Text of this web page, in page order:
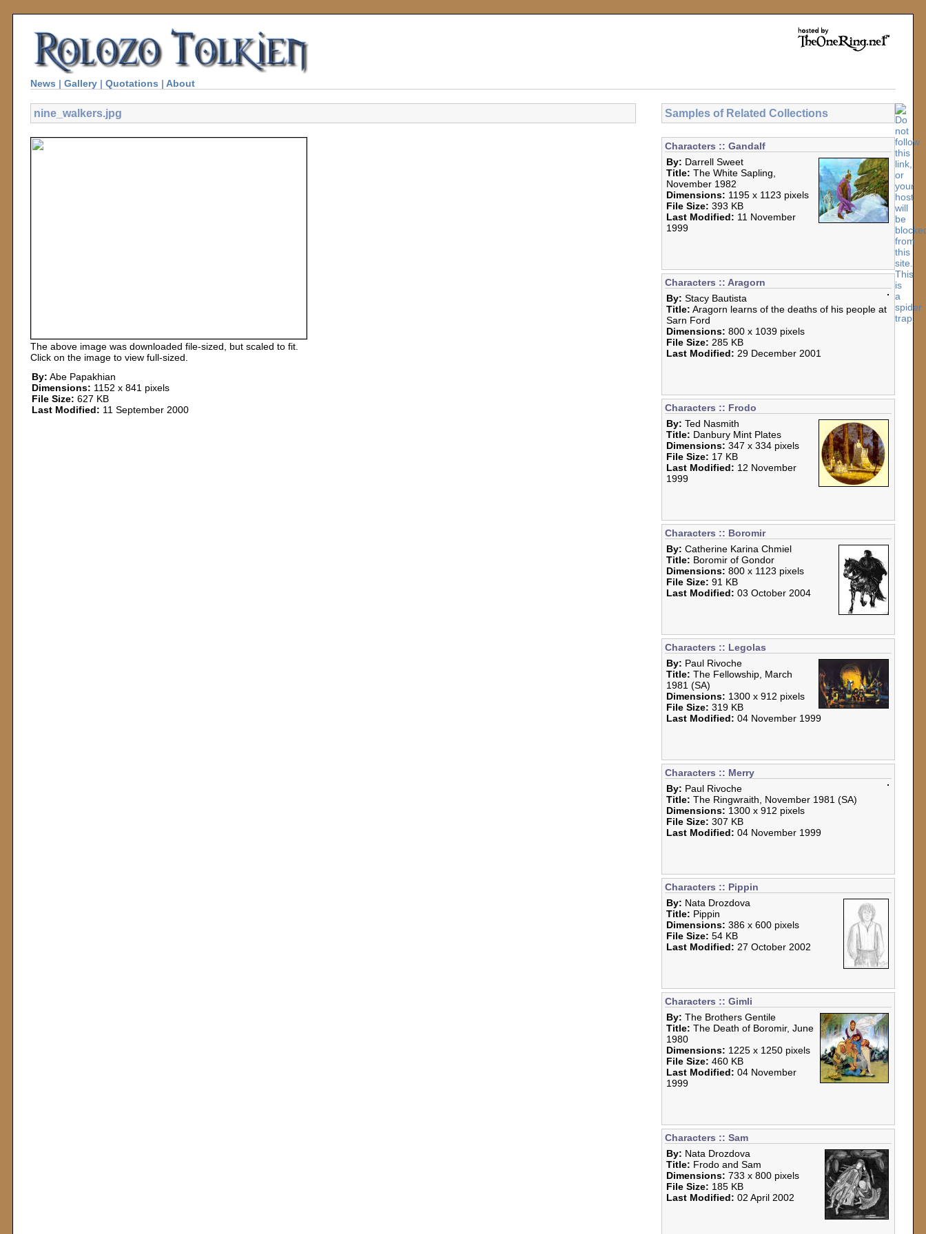
News | Gallery | Quotations | About
nine_walkers.jpg
The above image was downloaded file-sized, but scaled to fit.
Click on the image to view full-sized.
By: Abe Papakhian
Dimensions: 1152 x 841 pixels
File Size: 627 KB
Last Modified: 11 September 2000
Samples of Related Collections
Characters :: Gandalf
By: Darrell Sweet
Title: The White Sapling,
November 1982
Dimensions: 1195 x 1123 pixels
File Size: 393 KB
Last Modified: 11 November
1999
Characters :: Aragorn
By: Stacy Bautista
Title: Aragorn learns of the deaths of his people at
Sarn Ford
Dimensions: 800 x 1039 pixels
File Size: 285 KB
Last Modified: 29 December 2001
Characters :: Frodo
By: Ted Nasmith
Title: Danbury Mint Plates
Dimensions: 347 x 334 pixels
File Size: 17 KB
Last Modified: 12 November
1999
Characters :: Boromir
By: Catherine Karina Chmiel
Title: Boromir of Gondor
Dimensions: 800 x 1123 pixels
File Size: 91 KB
Last Modified: 03 October 2004
Characters :: Legolas
By: Paul Rivoche
Title: The Fellowship, March
1981 (SA)
Dimensions: 1300 x 912 pixels
File Size: 319 KB
Last Modified: 04 November 1999
Characters :: Merry
By: Paul Rivoche
Title: The Ringwraith, November 1981 (SA)
Dimensions: 1300 x 912 pixels
File Size: 307 KB
Last Modified: 04 November 1999
Characters :: Pippin
By: Nata Drozdova
Title: Pippin
Dimensions: 386 x 600 pixels
File Size: 54 KB
Last Modified: 27 October 2002
Characters :: Gimli
By: The Brothers Gentile
Title: The Death of Boromir, June
1980
Dimensions: 1225 x 1250 pixels
File Size: 460 KB
Last Modified: 04 November
1999
Characters :: Sam
By: Nata Drozdova
Title: Frodo and Sam
Dimensions: 733 x 800 pixels
File Size: 185 KB
Last Modified: 02 April 2002